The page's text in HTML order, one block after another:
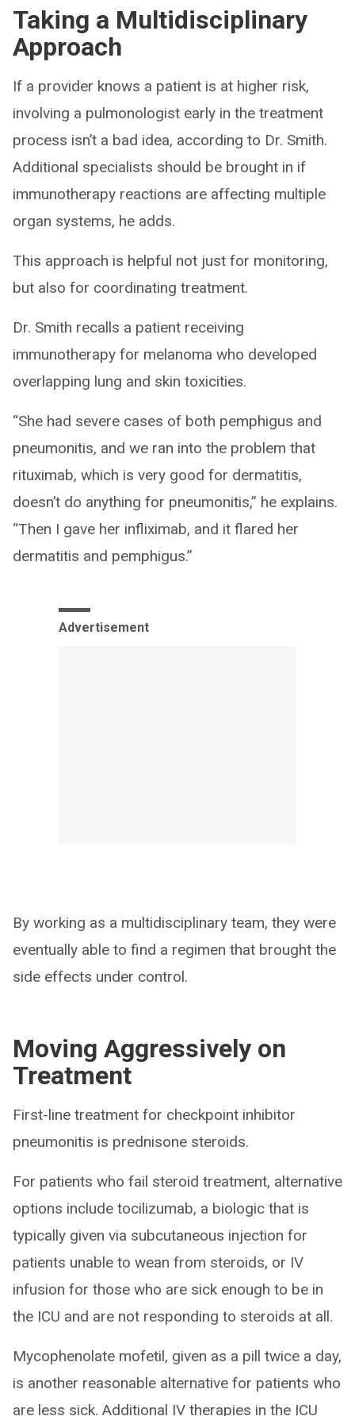
Taking a Multidisciplinary
Approach
If a provider knows a patient is at higher risk,
involving a pulmonologist early in the treatment
process isn’t a bad idea, according to Dr. Smith.
Additional specialists should be brought in if
immunotherapy reactions are affecting multiple
organ systems, he adds.
This approach is helpful not just for monitoring,
but also for coordinating treatment.
Dr. Smith recalls a patient receiving
immunotherapy for melanoma who developed
overlapping lung and skin toxicities.
“She had severe cases of both pemphigus and
pneumonitis, and we ran into the problem that
rituximab, which is very good for dermatitis,
doesn’t do anything for pneumonitis,” he explains.
“Then I gave her infliximab, and it flared her
dermatitis and pemphigus.”
Advertisement
By working as a multidisciplinary team, they were
eventually able to find a regimen that brought the
side effects under control.
Moving Aggressively on
Treatment
First-line treatment for checkpoint inhibitor
pneumonitis is prednisone steroids.
For patients who fail steroid treatment, alternative
options include tocilizumab, a biologic that is
typically given via subcutaneous injection for
patients unable to wean from steroids, or IV
infusion for those who are sick enough to be in
the ICU and are not responding to steroids at all.
Mycophenolate mofetil, given as a pill twice a day,
is another reasonable alternative for patients who
are less sick. Additional IV therapies in the ICU